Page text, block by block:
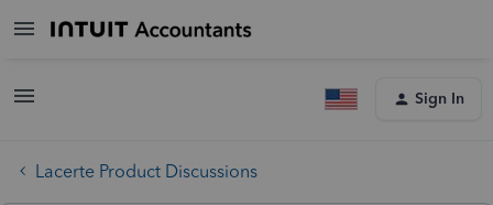
Sign In
Lacerte Product Discussions